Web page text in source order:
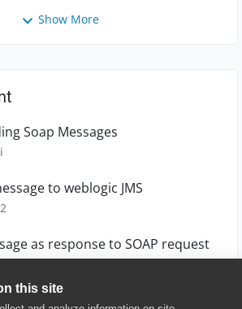
this site
Show More
Soap Messages
to weblogic JMS
as response to SOAP request